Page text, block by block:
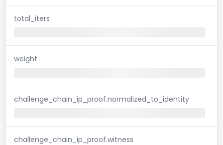
total_iters
weight
challenge_chain_ip_proof.normalized_to_identity
challenge_chain_ip_proof.witness